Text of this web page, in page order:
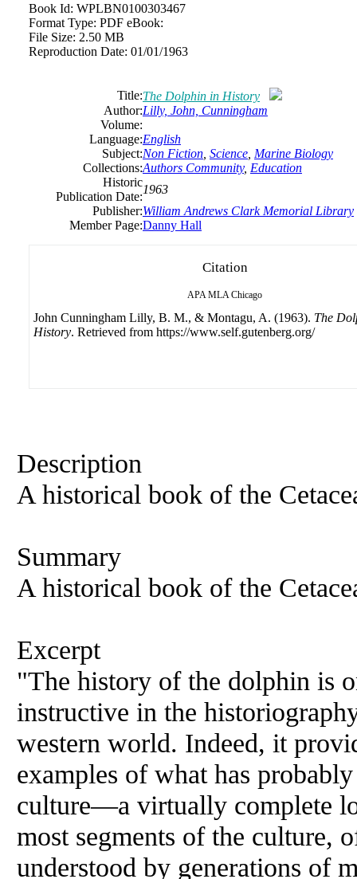
Book Id: WPLBN0100303467
Format Type: PDF eBook:
File Size: 2.50 MB
Reproduction Date: 01/01/1963
Title:The Dolphin in History
Author:Lilly, John, Cunningham
Volume:
Language:English
Subject:Non Fiction Science Marine Biology
Collections:Authors Community, Education
Historic
Publication Date:
1963
Publisher:William Andrews Clark Memorial Library
Member Page:Danny Hall
Citation
APA MLA Chicago
John Cunningham Lilly, B. M., & Montagu, A. (1963). The
History. Retrieved from https://www.self.gutenberg.org/
Description
A historical book of the
Summary
A historical book of the
Excerpt
"The history of the dolphin is
instructive in the
western world. Indeed, it
examples of what has
culture—a virtually complete
most segments of the culture,
understood by generations of